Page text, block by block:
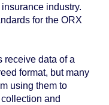
industry.
for the ORX
receive data of a
format, but many
using them to
and